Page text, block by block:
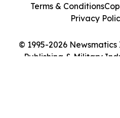
© 1995-2026
Publishing & Military
Terms & Conditions
Privacy